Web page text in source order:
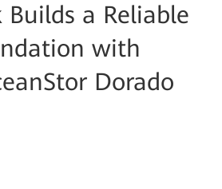
Builds a Reliable
with
Dorado